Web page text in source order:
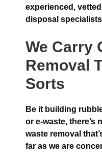
experienced,
disposal
We Carry
Removal
Sorts
Be it building
or e-waste, there’s
waste removal
far as we are